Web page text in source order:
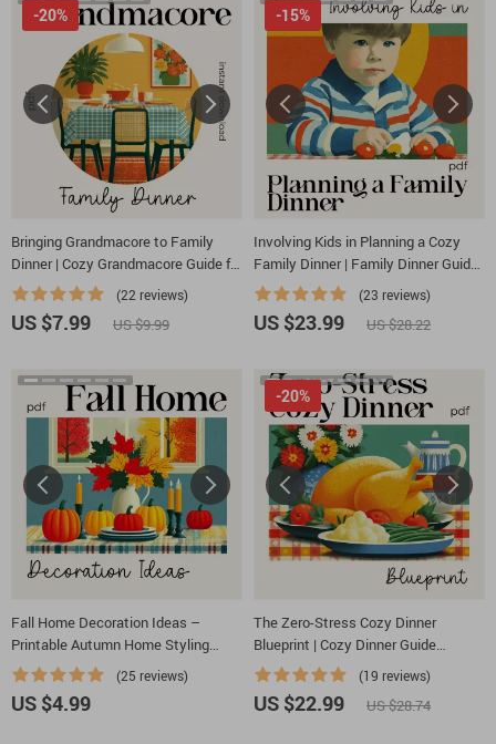
Bringing Grandmacore to Family
Dinner | Cozy Grandmacore Guide for
Warm Gatherings | how to bring
grandmacore aesthetic to family
dinner | Vintage-Inspired Dinner
(22 reviews)
-20%
US $7.99 US $9.99
Involving Kids in Planning a Cozy
Family Dinner | Family Dinner Guide
eBook | Kid-Friendly Planning
Checklist & Printable Toolkit
(23 reviews)
-15%
US $23.99 US $28.22
Fall Home Decoration Ideas –
Printable Autumn Home Styling
Checklist for Cozy Seasonal Décor |
fall home decoration ideas Guide
(25 reviews)
US $4.99
The Zero-Stress Cozy Dinner
Blueprint | Cozy Dinner Guide
Printable | Stress-Free Meal
Planning eBook | Family Connection
Checklist | Digital Download
(19 reviews)
-20%
US $22.99 US $28.74